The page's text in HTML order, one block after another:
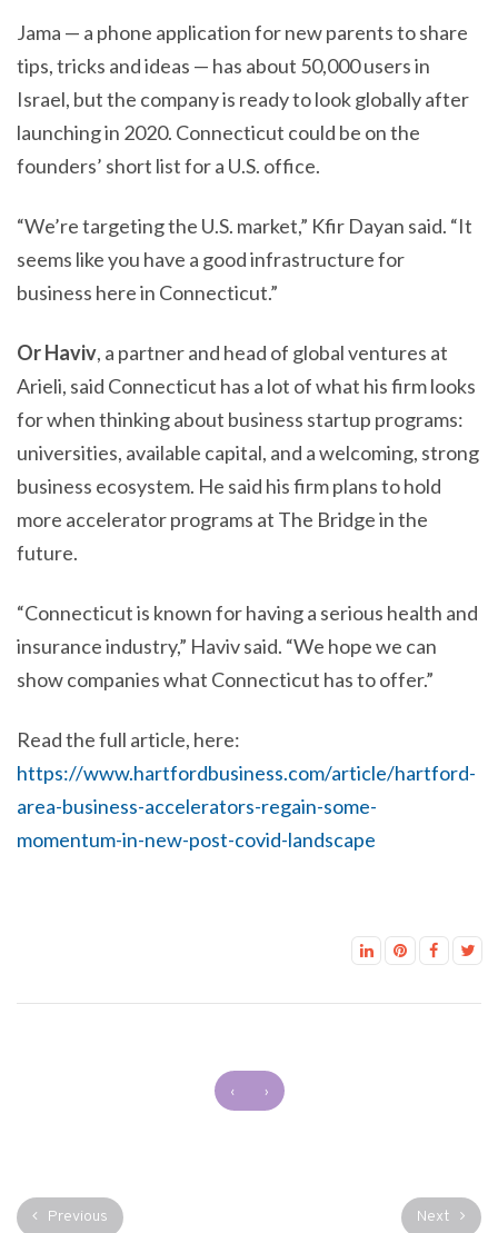
Jama — a phone application for new parents to share
tips, tricks and ideas — has about 50,000 users in
Israel, but the company is ready to look globally after
launching in 2020. Connecticut could be on the
founders’ short list for a U.S. office.
“We’re targeting the U.S. market,” Kfir Dayan said. “It
seems like you have a good infrastructure for
business here in Connecticut.”
Or Haviv, a partner and head of global ventures at
Arieli, said Connecticut has a lot of what his firm looks
for when thinking about business startup programs:
universities, available capital, and a welcoming, strong
business ecosystem. He said his firm plans to hold
more accelerator programs at The Bridge in the
future.
“Connecticut is known for having a serious health and
insurance industry,” Haviv said. “We hope we can
show companies what Connecticut has to offer.”
Read the full article, here:
https://www.hartfordbusiness.com/article/hartford-
area-business-accelerators-regain-some-
momentum-in-new-post-covid-landscape
‹ ›
Previous Next